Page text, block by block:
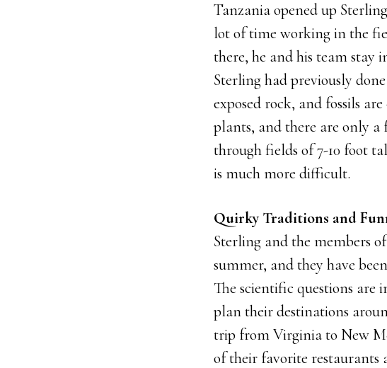
Tanzania opened up
lot of time working in the
there, he and his team stay
Sterling had previously
exposed rock, and fossils
plants, and there are only a
through fields of 7-10 foot
is much more difficult.
Quirky Traditions and
Sterling and the members
summer, and they have
The scientific questions are
plan their destinations
trip from Virginia to New
of their favorite restaurants